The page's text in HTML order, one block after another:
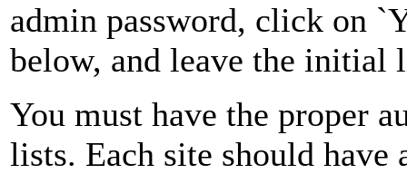
admin password, click on
below, and leave the initial
You must have the proper
lists. Each site should have